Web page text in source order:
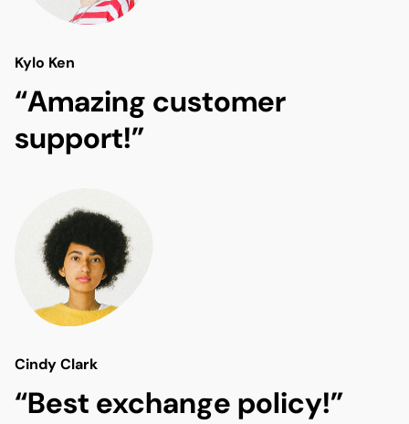
Kylo Ken
“Amazing customer
support!”
Cindy Clark
“Best exchange policy!”